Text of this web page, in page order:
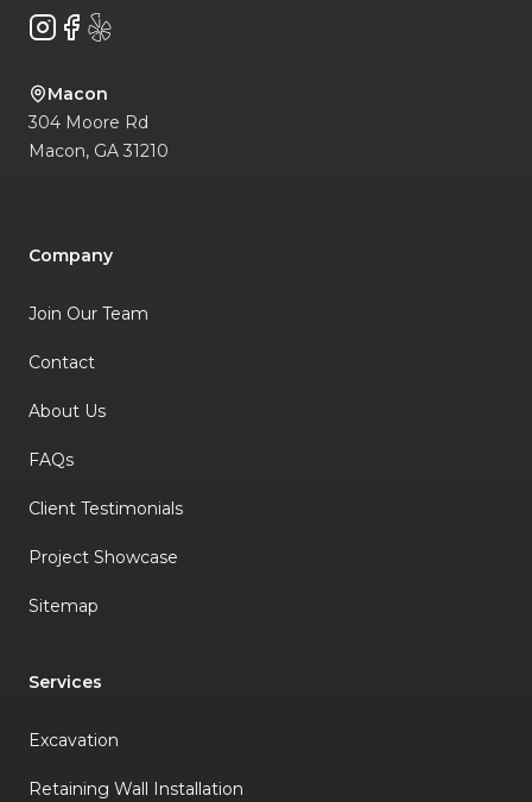
Instagram
Facebook
Yelp
Macon
304 Moore Rd
Macon, GA 31210
Company
Join Our Team
Contact
About Us
FAQs
Client Testimonials
Project Showcase
Sitemap
Services
Excavation
Retaining Wall Installation